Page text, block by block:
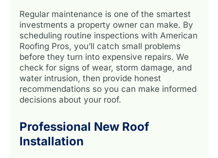
Regular maintenance is one of the smartest
investments a property owner can make. By
scheduling routine inspections with American
Roofing Pros, you’ll catch small problems
before they turn into expensive repairs. We
check for signs of wear, storm damage, and
water intrusion, then provide honest
recommendations so you can make informed
decisions about your roof.
Professional New Roof
Installation